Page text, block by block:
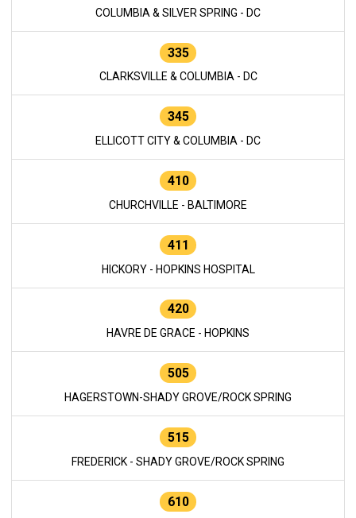
COLUMBIA & SILVER SPRING - DC
335
CLARKSVILLE & COLUMBIA - DC
345
ELLICOTT CITY & COLUMBIA - DC
410
CHURCHVILLE - BALTIMORE
411
HICKORY - HOPKINS HOSPITAL
420
HAVRE DE GRACE - HOPKINS
505
HAGERSTOWN-SHADY GROVE/ROCK SPRING
515
FREDERICK - SHADY GROVE/ROCK SPRING
610